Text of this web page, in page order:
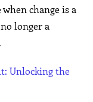
change is a
longer a
Unlocking the